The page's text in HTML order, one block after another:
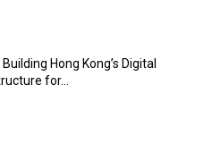
Hong Kong’s Digital
for...